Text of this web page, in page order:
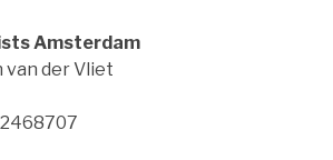
Amsterdam
van der Vliet